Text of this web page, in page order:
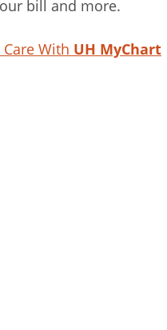
bill and more.
With UH MyChart